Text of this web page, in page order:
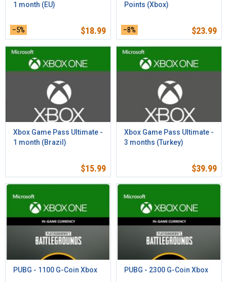
1 month (EU)
–5% $18.99
Points (Xbox)
–8% $23.99
Xbox Game Pass Ultimate -
1 month (Brazil)
$15.99
Xbox Game Pass Ultimate -
3 months (Turkey)
$39.99
PUBG - 1100 G-Coin Xbox PUBG - 2300 G-Coin Xbox